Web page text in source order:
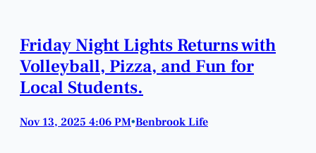
Friday Night Lights Returns with
Volleyball, Pizza, and Fun for
Local Students.
Nov 13, 2025 4:06 PM•Benbrook Life